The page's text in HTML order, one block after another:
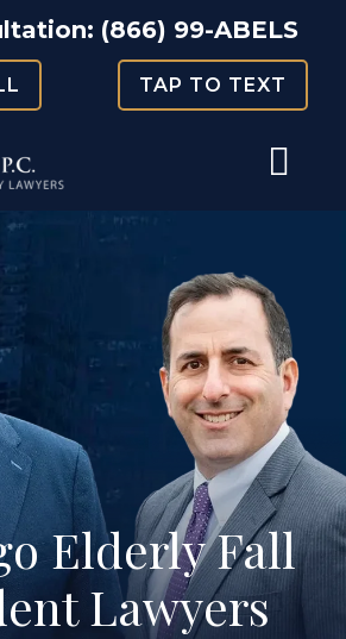
(866) 99-ABELS
TAP TO TEXT
Elderly Fall
Lawyers